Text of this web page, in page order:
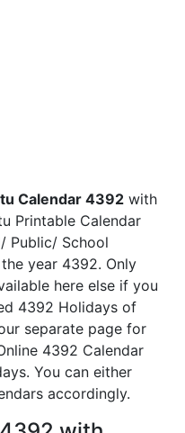
Calendar 4392 with
Printable Calendar
Public/ School
year 4392. Only
here else if you
4392 Holidays of
separate page for
4392 Calendar
You can either
accordingly.